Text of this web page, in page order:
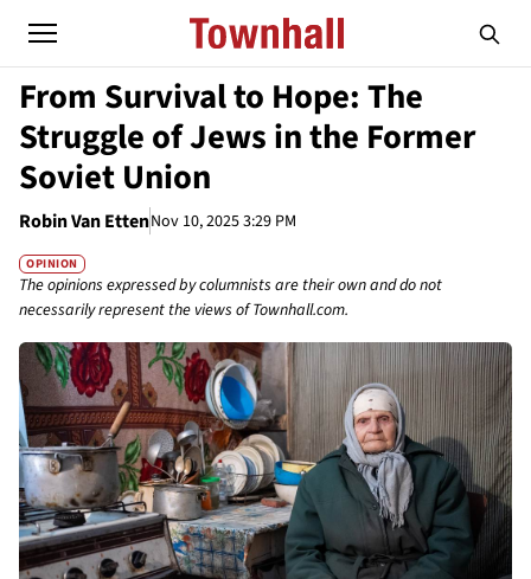
From Survival to Hope: The
Struggle of Jews in the Former
Soviet Union
Robin Van EttenNov 10, 2025 3:29 PM
OPINION
The opinions expressed by columnists are their own and do not
necessarily represent the views of Townhall.com.